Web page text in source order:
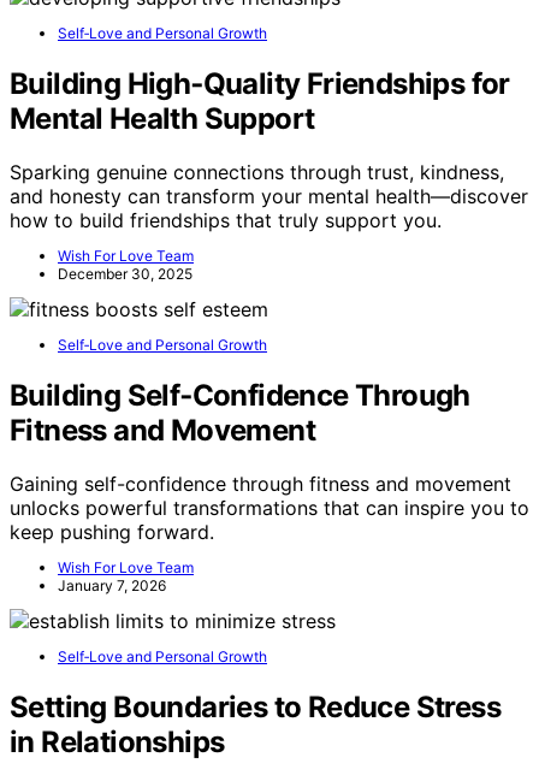
Self‑Love and Personal Growth
Building High‑Quality Friendships for
Mental Health Support
Sparking genuine connections through trust, kindness,
and honesty can transform your mental health—discover
how to build friendships that truly support you.
Wish For Love Team
December 30, 2025
Self‑Love and Personal Growth
Building Self‑Confidence Through
Fitness and Movement
Gaining self-confidence through fitness and movement
unlocks powerful transformations that can inspire you to
keep pushing forward.
Wish For Love Team
January 7, 2026
Self‑Love and Personal Growth
Setting Boundaries to Reduce Stress
in Relationships